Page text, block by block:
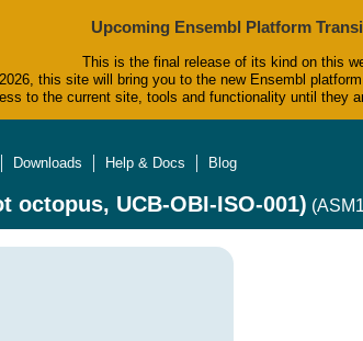
Upcoming Ensembl Platform
This is the final release of its kind on this
this site will bring you to the new Ensembl
to the current site, tools and functionality until they
Downloads Help & Docs Blog
UCB-OBI-ISO-001)